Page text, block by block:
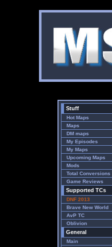
Stuff
Hot Maps
Maps
DM maps
My Episodes
My Maps
Upcoming Maps
Mods
Total Conversions
Game Reviews
Supported TCs
DNF 2013
Brave New World
AvP TC
Oblivion
General
Main